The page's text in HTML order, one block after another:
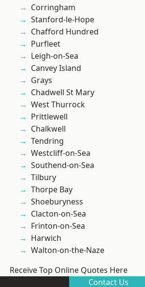
Corringham
Stanford-le-Hope
Chafford Hundred
Purfleet
Leigh-on-Sea
Canvey Island
Grays
Chadwell St Mary
West Thurrock
Prittlewell
Chalkwell
Tendring
Westcliff-on-Sea
Southend-on-Sea
Tilbury
Thorpe Bay
Shoeburyness
Clacton-on-Sea
Frinton-on-Sea
Harwich
Walton-on-the-Naze
Receive Top Online Quotes Here
Contact Us